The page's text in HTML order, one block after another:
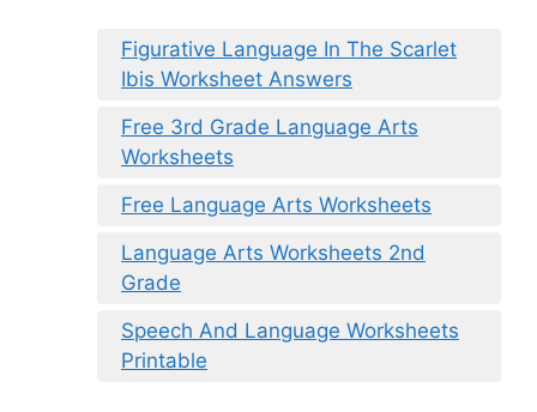
Figurative Language In The Scarlet
Ibis Worksheet Answers
Free 3rd Grade Language Arts
Worksheets
Free Language Arts Worksheets
Language Arts Worksheets 2nd
Grade
Speech And Language Worksheets
Printable